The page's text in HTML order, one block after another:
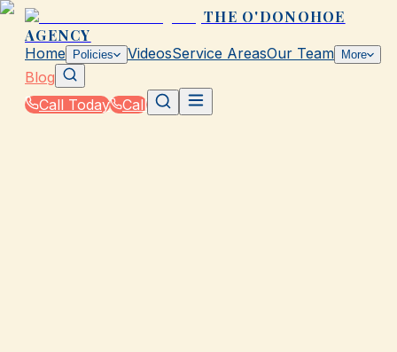
THE O'DONOHOE
AGENCY
Home Policies VideosService AreasOur Team More
Blog
Call Today
Call